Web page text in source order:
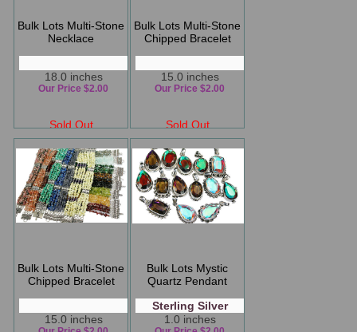
Bulk Lots Multi-Stone
Necklace
18.0 inches
Sold Out
Our Price $2.00
Bulk Lots Multi-Stone
Chipped Bracelet
15.0 inches
Sold Out
Our Price $2.00
Bulk Lots Multi-Stone
Chipped Bracelet
15.0 inches
Bulk Lots Mystic
Quartz Pendant
Sterling Silver
1.0 inches